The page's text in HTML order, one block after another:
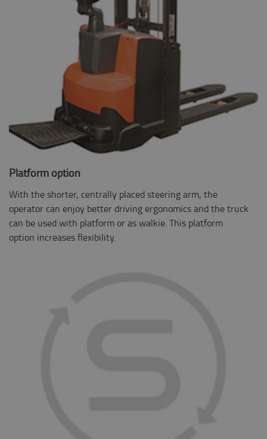
Platform option
With the shorter, centrally placed steering arm, the
operator can enjoy better driving ergonomics and the truck
can be used with platform or as walkie. This platform
option increases flexibility.